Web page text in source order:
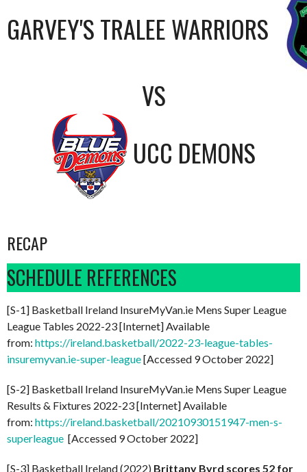
GARVEY'S TRALEE WARRIORS
VS
UCC DEMONS
RECAP
SCHEDULE REFERENCES
[S-1] Basketball Ireland InsureMyVan.ie Mens Super League
League Tables 2022-23 [Internet] Available
from: https://ireland.basketball/2022-23-league-tables-
insuremyvan.ie-super-league[Accessed 9 October 2022]
[S-2] Basketball Ireland InsureMyVan.ie Mens Super League
Results & Fixtures 2022-23 [Internet] Available
from: https://ireland.basketball/20210930151947-men-s-
superleague [Accessed 9 October 2022]
[S-3] Basketball Ireland (2022) Brittany Byrd scores 52 for